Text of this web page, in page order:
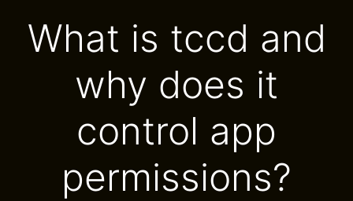
What is tccd and
why does it
control app
permissions?